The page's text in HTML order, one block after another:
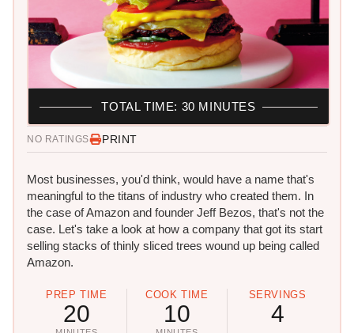
NO RATINGS PRINT
Most businesses, you'd think, would have a name that's
meaningful to the titans of industry who created them. In
the case of Amazon and founder Jeff Bezos, that's not the
case. Let's take a look at how a company that got its start
selling stacks of thinly sliced trees wound up being called
Amazon.
PREP TIME
20
COOK TIME
10
SERVINGS
4
TOTAL TIME: 30 MINUTES